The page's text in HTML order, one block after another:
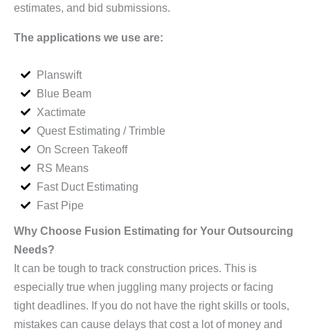
estimates, and bid submissions.
The applications we use are:
Planswift
Blue Beam
Xactimate
Quest Estimating / Trimble
On Screen Takeoff
RS Means
Fast Duct Estimating
Fast Pipe
Why Choose Fusion Estimating for Your Outsourcing
Needs?
It can be tough to track construction prices. This is
especially true when juggling many projects or facing
tight deadlines. If you do not have the right skills or tools,
mistakes can cause delays that cost a lot of money and